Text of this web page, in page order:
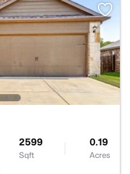
2599
Sqft
0.19
Acres